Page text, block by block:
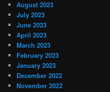
August 2023
July 2023
June 2023
April 2023
March 2023
February 2023
January 2023
December 2022
November 2022